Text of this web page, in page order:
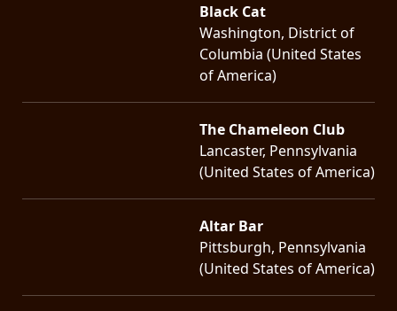
Black Cat
Washington, District of
Columbia (United States
of America)
The Chameleon Club
Lancaster, Pennsylvania
(United States of America)
Altar Bar
Pittsburgh, Pennsylvania
(United States of America)